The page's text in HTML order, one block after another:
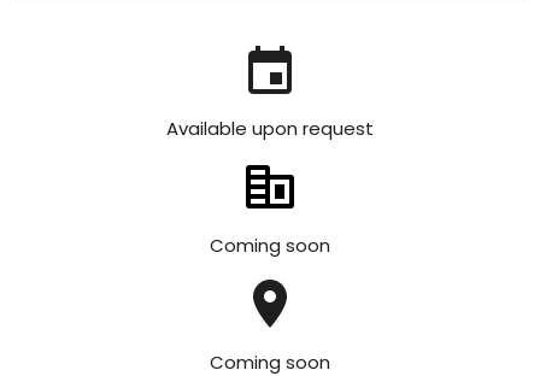
Available upon request
Coming soon
Coming soon